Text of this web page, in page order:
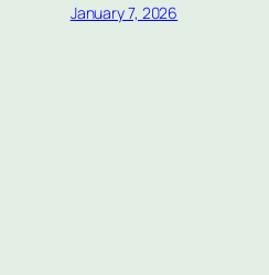
January 7, 2026